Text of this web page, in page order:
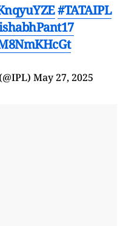
#TATAIPL
May 27, 2025